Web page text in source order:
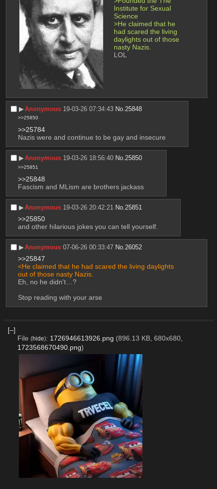
Institute for Sexual
Science
>He claimed that he
had scared the living
daylights out of those
nasty Nazis.
LOL
▶︎Anonymous 19-03-26 07:34:43 No. 25848
>>25850
>>25784
Nazis were and continue to be gay and insecure
▶︎Anonymous 19-03-26 18:56:40 No.25850
>>25851
>>25848
Fascism and MLism are brothers jackass
▶︎Anonymous 19-03-26 20:42:21 No. 25851
>>25850
and other hilarious jokes you can tell yourself.
▶︎Anonymous 07-06-26 00:33:47 No. 26052
>>25847
<He claimed that he had scared the living daylights
out of those nasty Nazis.
Eh, no he didn't…?
Stop reading with your arse
[–]
File (hide): 1726946613926.png (896.13 KB, 680x680,
1723568670490.png)